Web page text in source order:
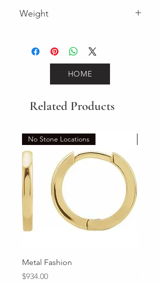
Weight
HOME
Related Products
No Stone Locations
Metal Fashion
Price
$934.00
Price